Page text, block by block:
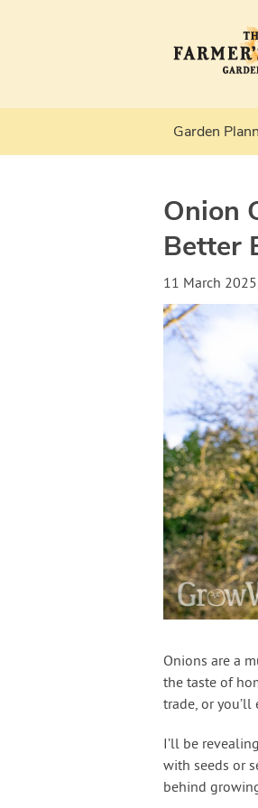
Garden
Onion
Better
11 March 2025
Onions are a
the taste of
trade, or
I’ll be
with seeds or
behind